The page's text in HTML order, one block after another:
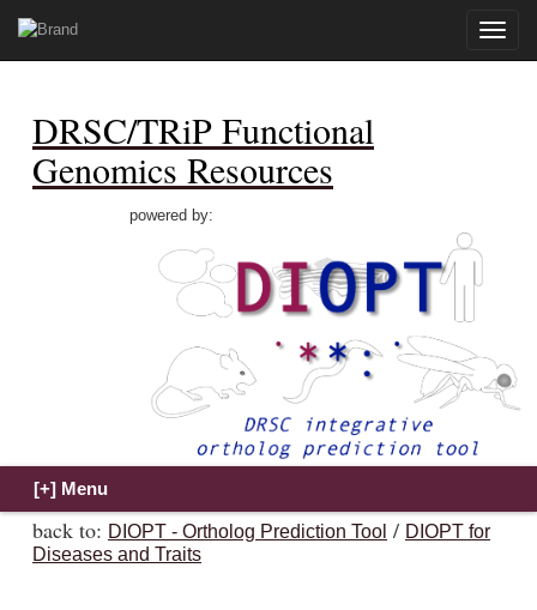
Toggle
DRSC/TRiP Functional
Genomics Resources
powered by:
back to: DIOPT - Ortholog Prediction Tool / DIOPT for
Diseases and Traits